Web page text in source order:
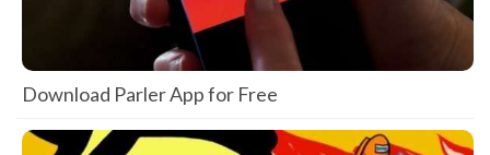
Download Parler App for Free